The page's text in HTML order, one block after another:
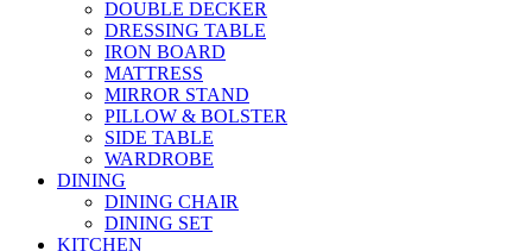
DOUBLE DECKER
DRESSING TABLE
IRON BOARD
MATTRESS
MIRROR STAND
PILLOW & BOLSTER
SIDE TABLE
WARDROBE
DINING
DINING CHAIR
DINING SET
KITCHEN